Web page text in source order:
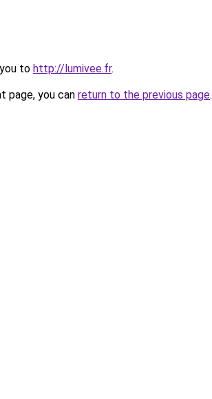
to http://lumivee.fr.
page, you can return to the previous page.